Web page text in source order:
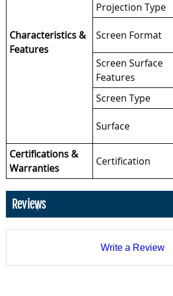
Characteristics &
Features
Projection Type
Screen Format
Screen Surface
Features
Screen Type
Surface
Certifications &
Warranties
Certification
Reviews
Write a Review